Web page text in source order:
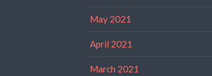
May 2021
April 2021
March 2021